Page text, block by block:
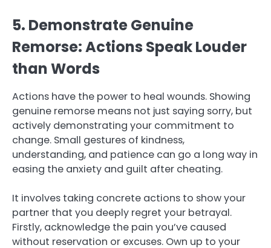
5. Demonstrate Genuine
Remorse: Actions Speak Louder
than Words
Actions have the power to heal wounds. Showing
genuine remorse means not just saying sorry, but
actively demonstrating your commitment to
change. Small gestures of kindness,
understanding, and patience can go a long way in
easing the anxiety and guilt after cheating.
It involves taking concrete actions to show your
partner that you deeply regret your betrayal.
Firstly, acknowledge the pain you’ve caused
without reservation or excuses. Own up to your